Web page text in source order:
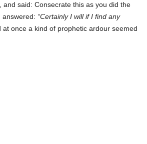
and said: Consecrate this as you did the
answered:
Certainly I will if I find any
at once a kind of prophetic ardour seemed